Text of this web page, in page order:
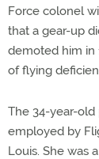
Force colonel
that a gear-up
demoted him in
of flying
The 34-year-
employed by
Louis. She was